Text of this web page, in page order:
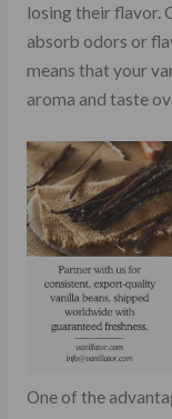
losing their flavor.
absorb odors or
means that your
aroma and taste
One of the